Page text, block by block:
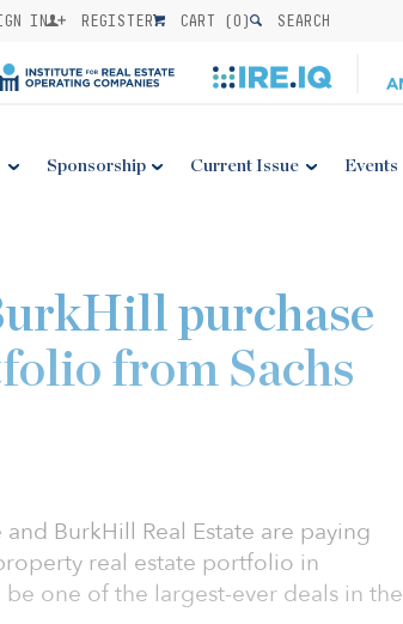
IN REGISTER CART (0) SEARCH
Sponsorship Current Issue Events
purchase
from Sachs
BurkHill Real Estate are paying
real estate portfolio in
one of the largest-ever deals in the